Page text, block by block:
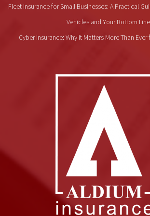
Fleet Insurance for Small Businesses: A Practical
Vehicles and Your Bottom Line
Cyber Insurance: Why It Matters More Than Ever